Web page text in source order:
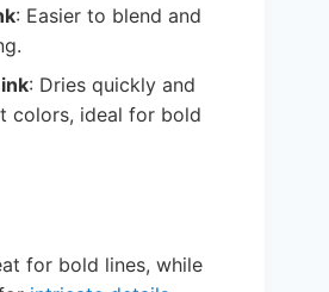
: Easier to blend and
: Dries quickly and
colors, ideal for bold
for bold lines, while